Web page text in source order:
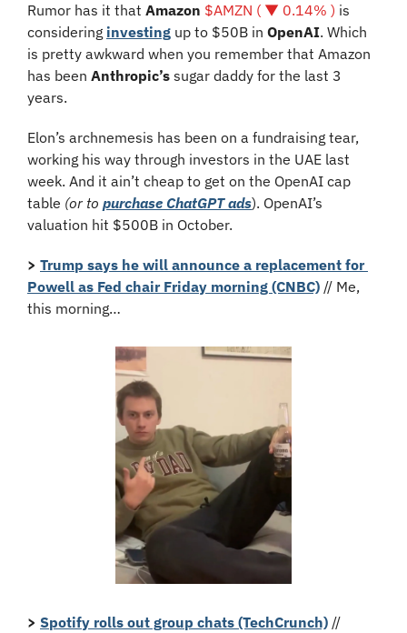
Rumor has it that Amazon $AMZN ( ▼ 0.14% ) is
considering investing up to $50B in OpenAI. Which
is pretty awkward when you remember that Amazon
has been Anthropic’s sugar daddy for the last 3
years.
Elon’s archnemesis has been on a fundraising tear,
working his way through investors in the UAE last
week. And it ain’t cheap to get on the OpenAI cap
table (or to purchase ChatGPT ads). OpenAI’s
valuation hit $500B in October.
> Trump says he will announce a replacement for
Powell as Fed chair Friday morning (CNBC) // Me,
this morning…
> Spotify rolls out group chats (TechCrunch) //